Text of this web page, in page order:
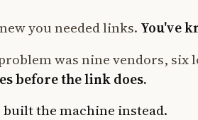
you needed links. You've
was nine vendors, six
before the link does.
built the machine instead.